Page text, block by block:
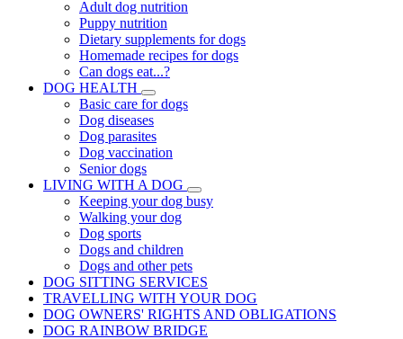
Adult dog nutrition
Puppy nutrition
Dietary supplements for dogs
Homemade recipes for dogs
Can dogs eat...?
DOG HEALTH
Basic care for dogs
Dog diseases
Dog parasites
Dog vaccination
Senior dogs
LIVING WITH A DOG
Keeping your dog busy
Walking your dog
Dog sports
Dogs and children
Dogs and other pets
DOG SITTING SERVICES
TRAVELLING WITH YOUR DOG
DOG OWNERS' RIGHTS AND OBLIGATIONS
DOG RAINBOW BRIDGE